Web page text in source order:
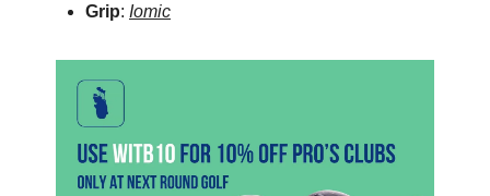
Grip: Iomic